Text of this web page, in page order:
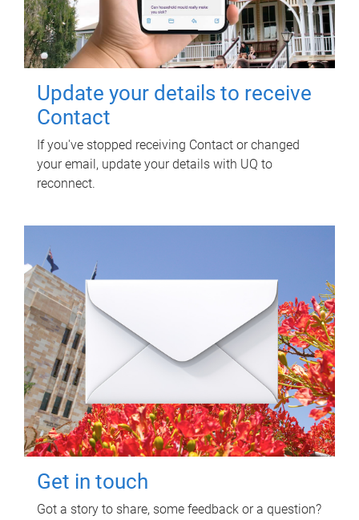
Update your details to receive
Contact
If you've stopped receiving Contact or changed
your email, update your details with UQ to
reconnect.
Get in touch
Got a story to share, some feedback or a question?